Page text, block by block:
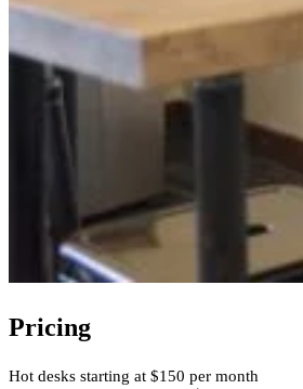
Pricing
Hot desks starting at $150 per month